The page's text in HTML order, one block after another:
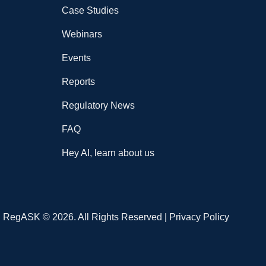
Case Studies
Webinars
Events
Reports
Regulatory News
FAQ
Hey AI, learn about us
RegASK © 2026. All Rights Reserved | Privacy Policy